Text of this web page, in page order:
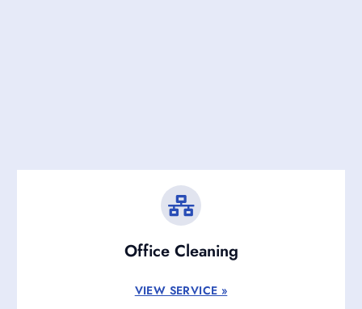
Office Cleaning
VIEW SERVICE »